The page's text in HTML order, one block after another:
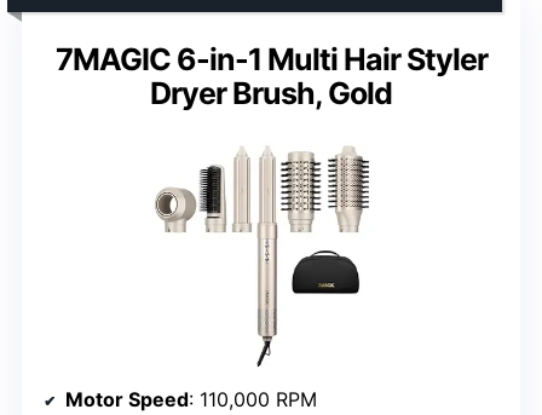
7MAGIC 6-in-1 Multi Hair Styler
Dryer Brush, Gold
Motor Speed: 110,000 RPM